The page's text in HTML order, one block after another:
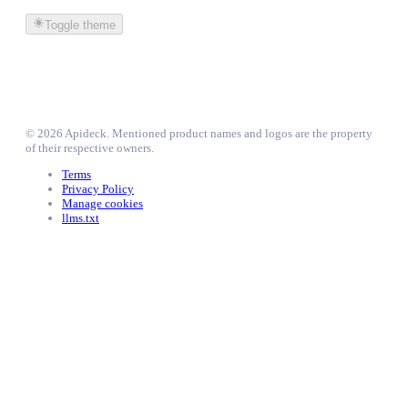
Toggle theme
© 2026 Apideck . Mentioned product names and logos are the property
of their respective owners.
Terms
Privacy Policy
Manage cookies
llms.txt